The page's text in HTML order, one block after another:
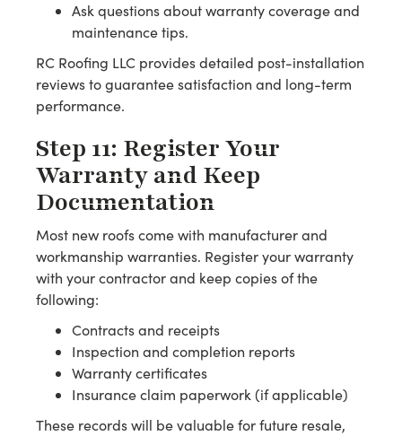
Ask questions about warranty coverage and
maintenance tips.
RC Roofing LLC provides detailed post-installation
reviews to guarantee satisfaction and long-term
performance.
Step 11: Register Your
Warranty and Keep
Documentation
Most new roofs come with manufacturer and
workmanship warranties. Register your warranty
with your contractor and keep copies of the
following:
Contracts and receipts
Inspection and completion reports
Warranty certificates
Insurance claim paperwork (if applicable)
These records will be valuable for future resale,